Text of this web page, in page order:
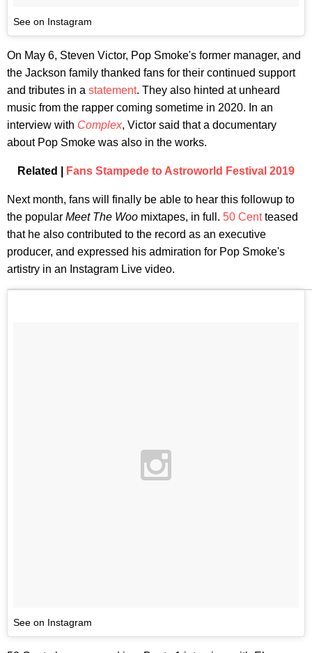
See on Instagram
On May 6, Steven Victor, Pop Smoke's former manager, and
the Jackson family thanked fans for their continued support
and tributes in a statement. They also hinted at unheard
music from the rapper coming sometime in 2020. In an
interview with Complex, Victor said that a documentary
about Pop Smoke was also in the works.
Related | Fans Stampede to Astroworld Festival 2019
Next month, fans will finally be able to hear this followup to
the popular Meet The Woo mixtapes, in full. 50 Centteased
that he also contributed to the record as an executive
producer, and expressed his admiration for Pop Smoke's
artistry in an Instagram Live video.
See on Instagram